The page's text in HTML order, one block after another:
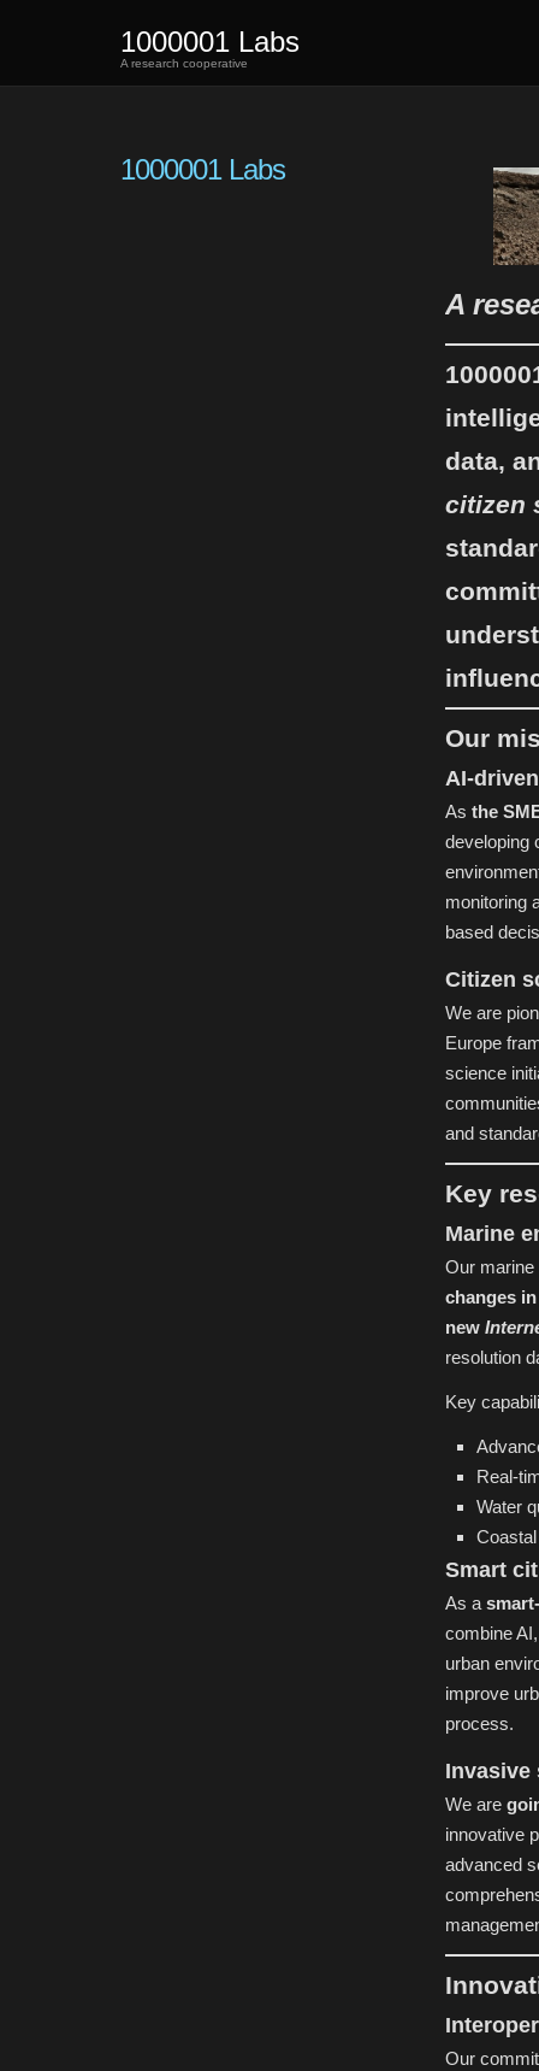
1000001 Labs
A research cooperative
1000001 Labs
A
data,
citizen
Our
AI-
As the
developing
monitoring
based
Citizen
We are
Europe
science
and
Key
Marine
Our
changes
new
resolution
Key
Real-
Water
Smart
As a
combine
urban
improve
process.
Invasive
We are
innovative
advanced
Our